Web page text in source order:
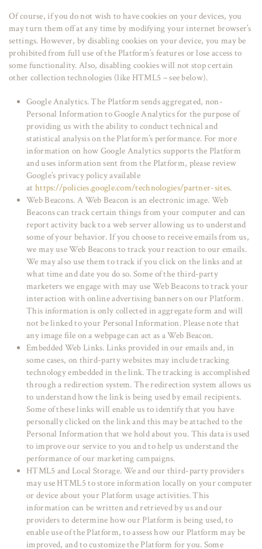
Of course, if you do not wish to have cookies on your devices, you
may turn them off at any time by modifying your internet browser’s
settings. However, by disabling cookies on your device, you may be
prohibited from full use of the Platform’s features or lose access to
some functionality. Also, disabling cookies will not stop certain
other collection technologies (like HTML5 – see below).
Google Analytics. The Platform sends aggregated, non-
Personal Information to Google Analytics for the purpose of
providing us with the ability to conduct technical and
statistical analysis on the Platform’s performance. For more
information on how Google Analytics supports the Platform
and uses information sent from the Platform, please review
Google’s privacy policy available
at https://policies.google.com/technologies/partner-sites.
Web Beacons. A Web Beacon is an electronic image. Web
Beacons can track certain things from your computer and can
report activity back to a web server allowing us to understand
some of your behavior. If you choose to receive emails from us,
we may use Web Beacons to track your reaction to our emails.
We may also use them to track if you click on the links and at
what time and date you do so. Some of the third-party
marketers we engage with may use Web Beacons to track your
interaction with online advertising banners on our Platform.
This information is only collected in aggregate form and will
not be linked to your Personal Information. Please note that
any image file on a webpage can act as a Web Beacon.
Embedded Web Links. Links provided in our emails and, in
some cases, on third-party websites may include tracking
technology embedded in the link. The tracking is accomplished
through a redirection system. The redirection system allows us
to understand how the link is being used by email recipients.
Some of these links will enable us to identify that you have
personally clicked on the link and this may be attached to the
Personal Information that we hold about you. This data is used
to improve our service to you and to help us understand the
performance of our marketing campaigns.
HTML5 and Local Storage. We and our third-party providers
may use HTML5 to store information locally on your computer
or device about your Platform usage activities. This
information can be written and retrieved by us and our
providers to determine how our Platform is being used, to
enable use of the Platform, to assess how our Platform may be
improved, and to customize the Platform for you. Some